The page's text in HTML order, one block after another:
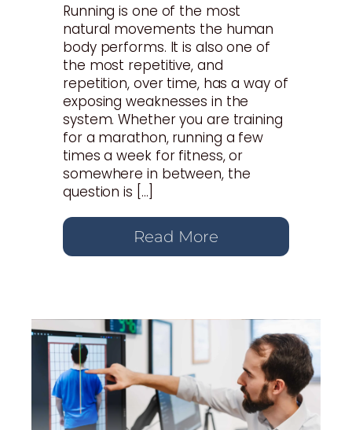
Running is one of the most
natural movements the human
body performs. It is also one of
the most repetitive, and
repetition, over time, has a way of
exposing weaknesses in the
system. Whether you are training
for a marathon, running a few
times a week for fitness, or
somewhere in between, the
question is […]
Read More